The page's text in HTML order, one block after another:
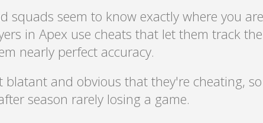
squads seem to know exactly where you
in Apex use cheats that let them track
nearly perfect accuracy.
and obvious that they're cheating,
season rarely losing a game.